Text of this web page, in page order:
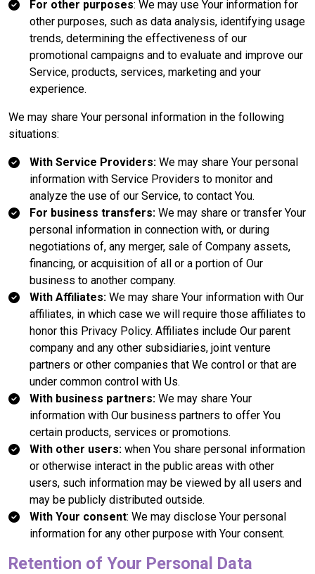
For other purposes: We may use Your information for
other purposes, such as data analysis, identifying usage
trends, determining the effectiveness of our
promotional campaigns and to evaluate and improve our
Service, products, services, marketing and your
experience.
We may share Your personal information in the following
situations:
With Service Providers: We may share Your personal
information with Service Providers to monitor and
analyze the use of our Service, to contact You.
For business transfers: We may share or transfer Your
personal information in connection with, or during
negotiations of, any merger, sale of Company assets,
financing, or acquisition of all or a portion of Our
business to another company.
With Affiliates: We may share Your information with Our
affiliates, in which case we will require those affiliates to
honor this Privacy Policy. Affiliates include Our parent
company and any other subsidiaries, joint venture
partners or other companies that We control or that are
under common control with Us.
With business partners: We may share Your
information with Our business partners to offer You
certain products, services or promotions.
With other users: when You share personal information
or otherwise interact in the public areas with other
users, such information may be viewed by all users and
may be publicly distributed outside.
With Your consent: We may disclose Your personal
information for any other purpose with Your consent.
Retention of Your Personal Data